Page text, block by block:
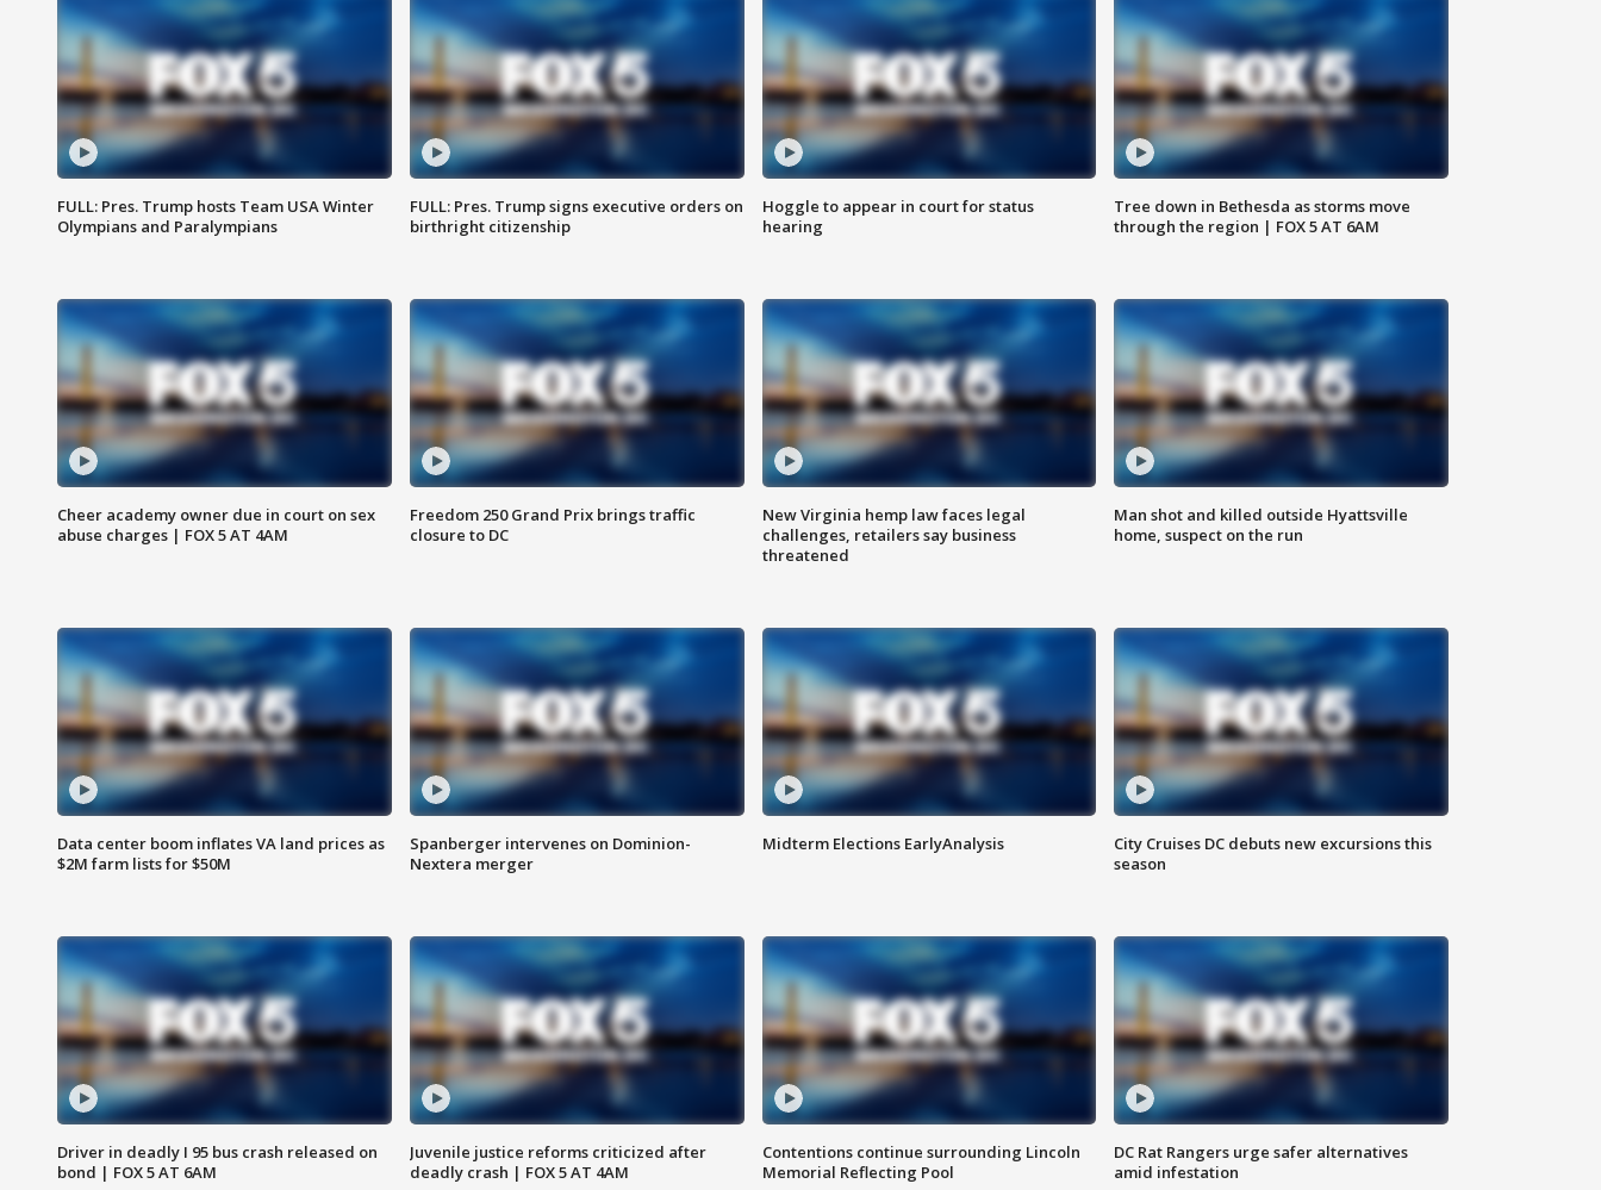
FULL: Pres. Trump hosts Team USA Winter
Olympians and Paralympians
FULL: Pres. Trump signs executive orders on
birthright citizenship
Hoggle to appear in court for status
hearing
Tree down in Bethesda as storms move
through the region | FOX 5 AT 6AM
Cheer academy owner due in court on sex
abuse charges | FOX 5 AT 4AM
Freedom 250 Grand Prix brings traffic
closure to DC
New Virginia hemp law faces legal
challenges, retailers say business
threatened
Man shot and killed outside Hyattsville
home, suspect on the run
Data center boom inflates VA land prices as
$2M farm lists for $50M
Spanberger intervenes on Dominion-
Nextera merger
Midterm Elections EarlyAnalysis
City Cruises DC debuts new excursions this
season
Driver in deadly I 95 bus crash released on
bond | FOX 5 AT 6AM
Juvenile justice reforms criticized after
deadly crash | FOX 5 AT 4AM
Contentions continue surrounding Lincoln
Memorial Reflecting Pool
DC Rat Rangers urge safer alternatives
amid infestation